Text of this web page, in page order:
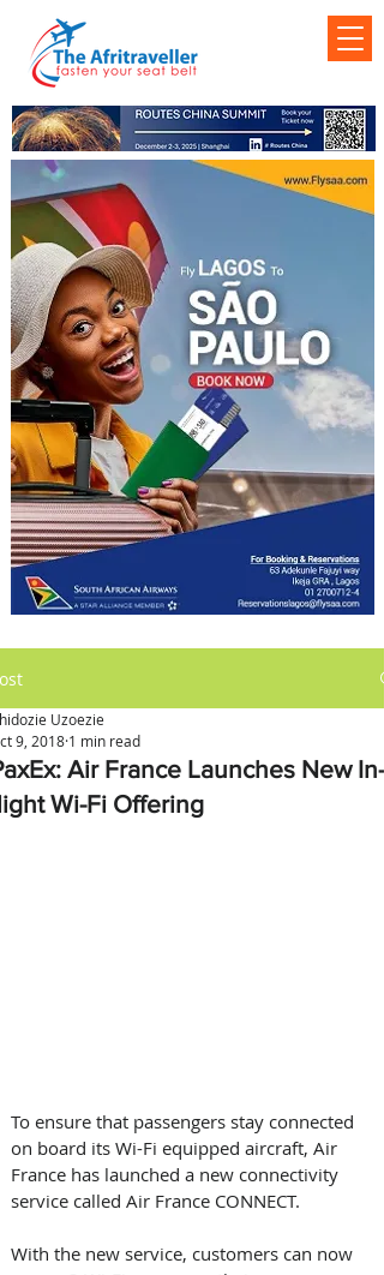
Air France Launches New In-
Wi-Fi Offering
Uzoezie
9, 2018 1 min read
To ensure that passengers stay connected
on board its Wi-Fi equipped aircraft, Air
France has launched a new connectivity
service called Air France CONNECT.
With the new service, customers can now